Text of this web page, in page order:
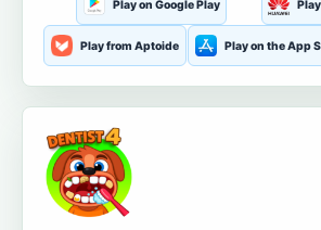
Play on Google Play
Play from Aptoide Play on the App